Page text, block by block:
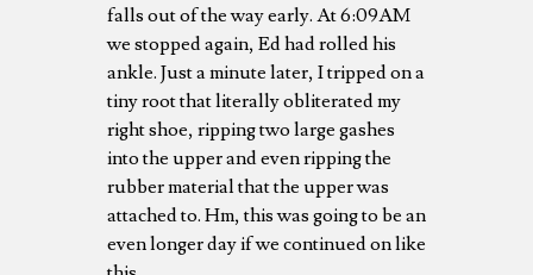
falls out of the way early. At 6:09AM
we stopped again, Ed had rolled his
ankle. Just a minute later, I tripped on a
tiny root that literally obliterated my
right shoe, ripping two large gashes
into the upper and even ripping the
rubber material that the upper was
attached to. Hm, this was going to be an
even longer day if we continued on like